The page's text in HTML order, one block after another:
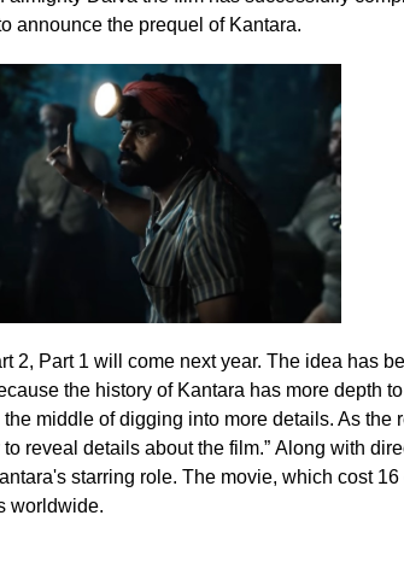
announce the prequel of Kantara.
2, Part 1 will come next year. The idea has
the history of Kantara has more depth
middle of digging into more details. As the
reveal details about the film.” Along with
starring role. The movie, which cost
worldwide.